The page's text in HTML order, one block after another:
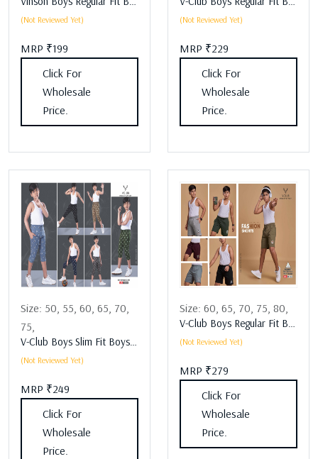
(Not Reviewed Yet)
MRP ₹199
Click For
Wholesale
Price.
(Not Reviewed Yet)
MRP ₹229
Click For
Wholesale
Price.
Size: 50, 55, 60, 65, 70,
75,
V-Club Boys Slim Fit Boys Lower Assorted
(Not Reviewed Yet)
MRP ₹249
Click For
Wholesale
Price.
Size: 60, 65, 70, 75, 80,
V-Club Boys Regular Fit Boys Lower Assorted
(Not Reviewed Yet)
MRP ₹279
Click For
Wholesale
Price.